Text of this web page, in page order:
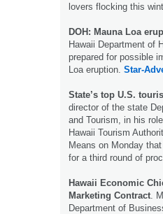
lovers flocking this
DOH: Mauna Loa
Hawaii Department of
prepared for possible
Loa eruption. Star-
State’s top U.S.
director of the state
and Tourism, in his
Hawaii Tourism
Means on Monday
for a third round of
Hawaii Economic
Marketing Contract .
Department of